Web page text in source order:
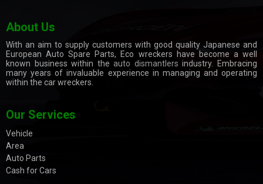
About Us
With an aim to supply customers with good quality Japanese and
European Auto Spare Parts, Eco wreckers have become a well
known business within theauto dismantlers industry. Embracing
many years of invaluable experience in managing and operating
within the car wreckers.
Our Services
Vehicle
Area
Auto Parts
Cash for Cars